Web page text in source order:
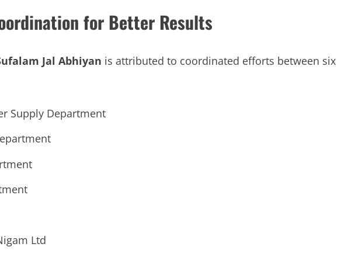
for Better Results
Jal Abhiyan is attributed to coordinated efforts between six
Supply Department
Ltd